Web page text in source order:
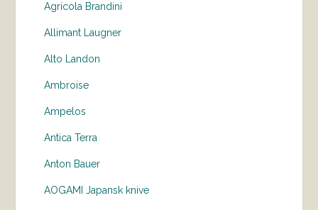
Agricola Brandini
Allimant Laugner
Alto Landon
Ambroise
Ampelos
Antica Terra
Anton Bauer
AOGAMI Japansk knive